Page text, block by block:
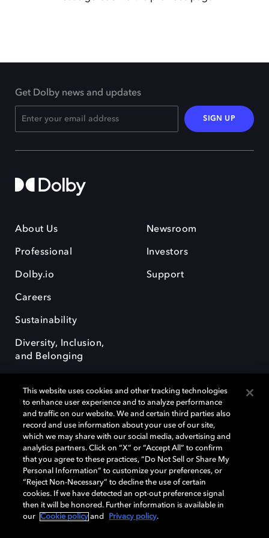
Get Dolby news and updates
SIGN UP
About Us
Professional
Dolby.io
Careers
Sustainability
Diversity, Inclusion,
and Belonging
Newsroom
Investors
Support
Dolby, the double-D symbol, Dolby Atmos, Dolby Vision, and Dolby
OptiView are trademarks or registered trademarks of Dolby
Laboratories Licensing Corporation or its affiliates. Other trademarks
remain the property of their respective owners. © 2026 Dolby
Laboratories, Inc. All rights reserved.
Cookie Manager Terms of use Governance
This website uses cookies and other tracking technologies
to enhance user experience and to analyze performance
and traffic on our website. We and certain third parties also
record and use information about your use of our site,
which we may share with our social media, advertising and
analytics partners. Click on “X” or “Accept All” to confirm
that you agree to these practices, “Do Not Sell or Share My
Personal Information” to customize your preferences, or
“Reject Non-Necessary” to decline the use of certain
cookies. If we have detected an opt-out preference signal
then it will be honored. Further information is available in
our
Cookie policy and Privacy policy.